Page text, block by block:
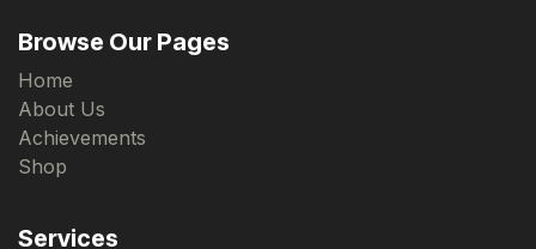
Browse Our Pages
Home
About Us
Achievements
Shop
Services